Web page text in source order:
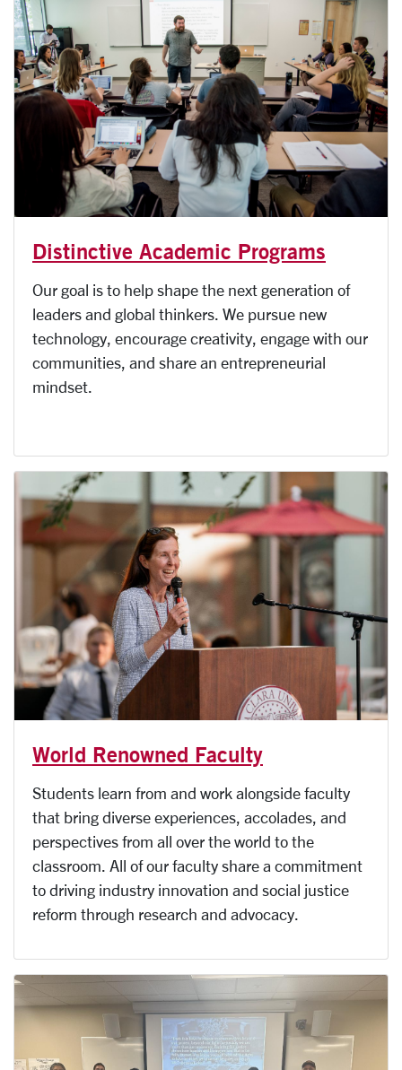
Distinctive Academic Programs
Our goal is to help shape the next generation of
leaders and global thinkers. We pursue new
technology, encourage creativity, engage with our
communities, and share an entrepreneurial
mindset.
World Renowned Faculty
Students learn from and work alongside faculty
that bring diverse experiences, accolades, and
perspectives from all over the world to the
classroom. All of our faculty share a commitment
to driving industry innovation and social justice
reform through research and advocacy.